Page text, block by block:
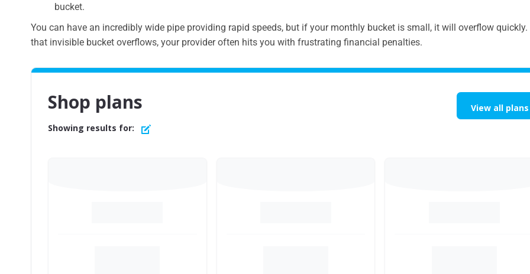
bucket.
You can have an incredibly wide pipe providing rapid speeds, but if your monthly bucket is small, it will overflow quickly.
that invisible bucket overflows, your provider often hits you with frustrating financial penalties.